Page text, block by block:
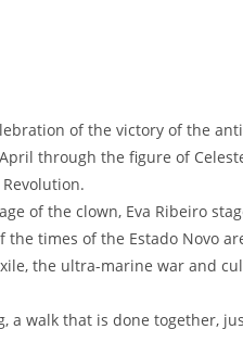
of the victory of the
through the figure of
of the clown, Eva Ribeiro
times of the Estado Novo
the ultra-marine war and
a walk that is done together,